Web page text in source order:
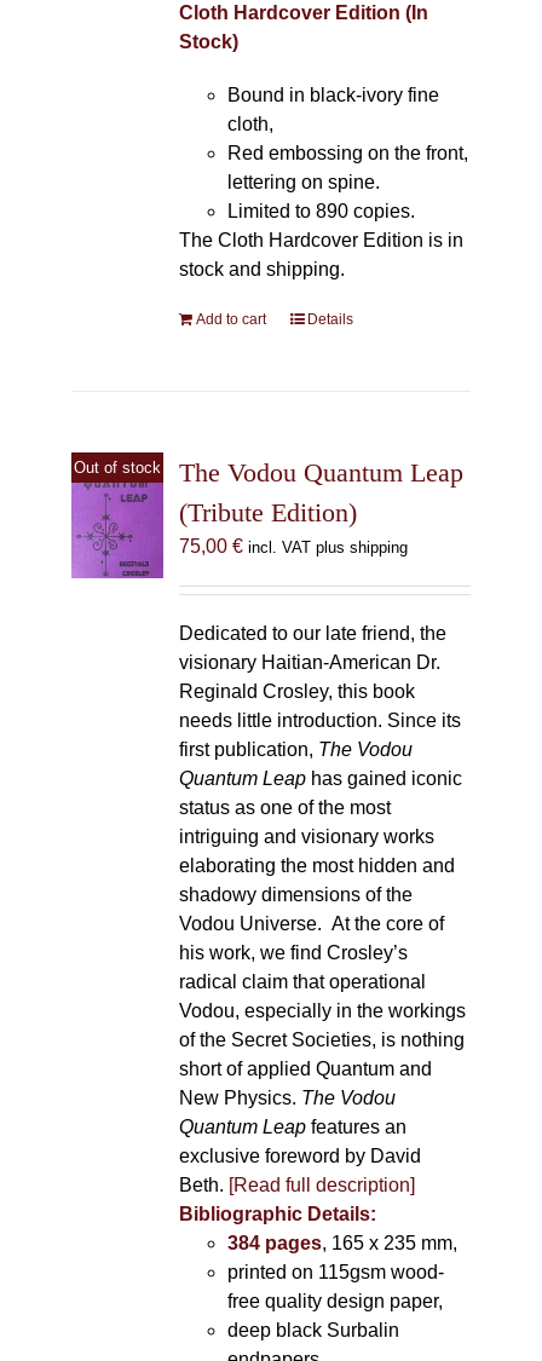
Cloth Hardcover Edition (In
Stock)
Bound in black-ivory fine
cloth,
Red embossing on the front,
lettering on spine.
Limited to 890 copies.
The Cloth Hardcover Edition is in
stock and shipping.
Add to cart Details
Out of stock
The Vodou Quantum Leap
(Tribute Edition)
75,00 € incl. VAT plus shipping
Dedicated to our late friend, the
visionary Haitian-American Dr.
Reginald Crosley, this book
needs little introduction. Since its
first publication, The Vodou
Quantum Leaphas gained iconic
status as one of the most
intriguing and visionary works
elaborating the most hidden and
shadowy dimensions of the
Vodou Universe. At the core of
his work, we find Crosley’s
radical claim that operational
Vodou, especially in the workings
of the Secret Societies, is nothing
short of applied Quantum and
New Physics. The Vodou
Quantum Leapfeatures an
exclusive foreword by David
Beth. [Read full description]
Bibliographic Details:
384 pages, 165 x 235 mm,
printed on 115gsm wood-
free quality design paper,
deep black Surbalin